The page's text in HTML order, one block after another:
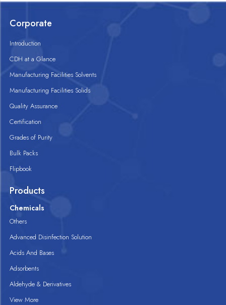
Corporate
Introduction
CDH at a Glance
Manufacturing Facilities Solvents
Manufacturing Facilities Solids
Quality Assurance
Certification
Grades of Purity
Bulk Packs
Flipbook
Products
Chemicals
Others
Advanced Disinfection Solution
Acids And Bases
Adsorbents
Aldehyde & Derivatives
View More